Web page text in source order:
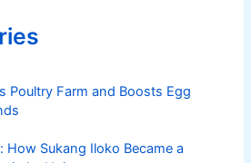
Poultry Farm and Boosts Egg
How Sukang Iloko Became a